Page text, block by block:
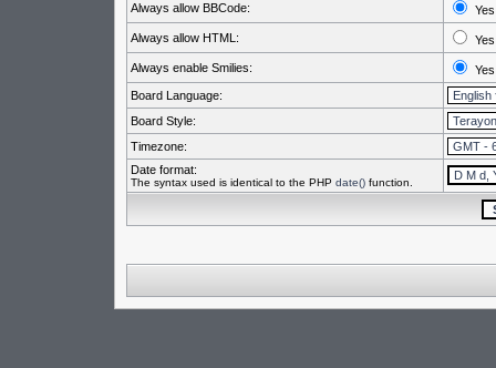
Always allow BBCode: Yes
Always allow HTML: Yes
Always enable Smilies:
Yes
Board Language:
Board Style:
Timezone:
Date format:
The syntax used is identical to the PHP date()function.